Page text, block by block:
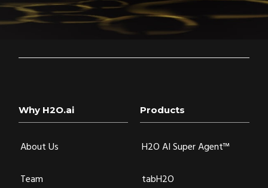
Why H2O.ai
About Us
Team
Products
H2O AI Super Agent™
tabH2O